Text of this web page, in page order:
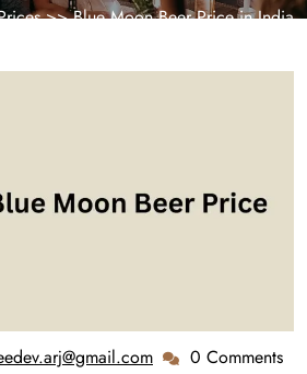
>> Blue Moon Beer Price in India
0 Comments